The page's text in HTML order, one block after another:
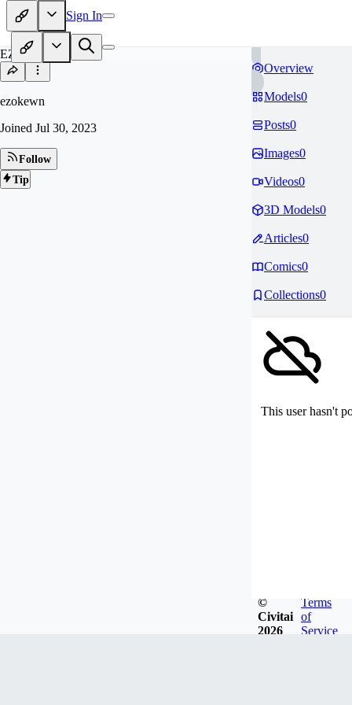
Sign In
EZ
ezokewn
Joined Jul 30, 2023
Follow
Tip
Overview
Models0
Posts0
Images0
Videos0
3D Models0
Articles0
Comics0
Collections0
This user hasn't
©
Civitai
2026
Terms
of
Service